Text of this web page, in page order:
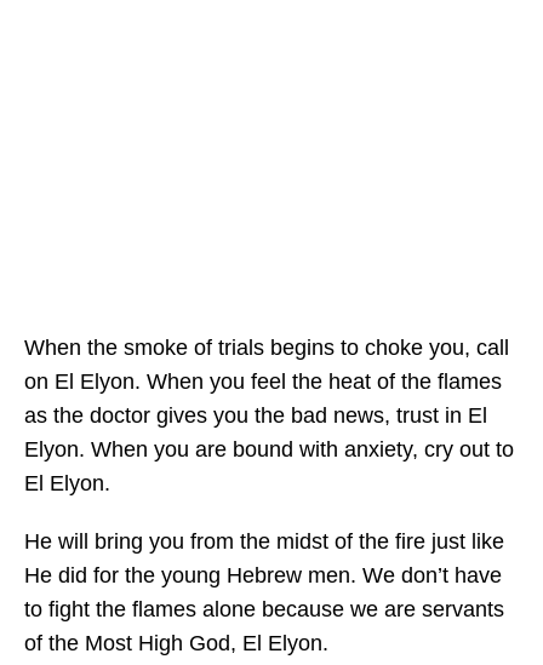
When the smoke of trials begins to choke you, call
on El Elyon. When you feel the heat of the flames
as the doctor gives you the bad news, trust in El
Elyon. When you are bound with anxiety, cry out to
El Elyon.
He will bring you from the midst of the fire just like
He did for the young Hebrew men. We don’t have
to fight the flames alone because we are servants
of the Most High God, El Elyon.